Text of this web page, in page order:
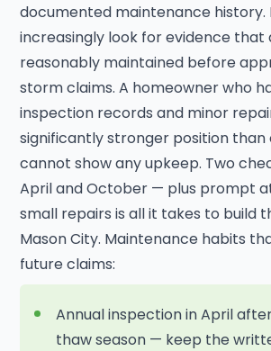
documented maintenance history.
increasingly look for evidence that
reasonably maintained before
storm claims. A homeowner who
inspection records and minor
significantly stronger position than
cannot show any upkeep. Two
April and October — plus prompt
small repairs is all it takes to build
Mason City. Maintenance habits
future claims:
Annual inspection in April
thaw season — keep the